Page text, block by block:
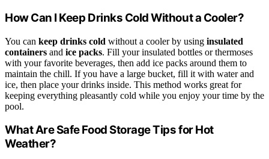
How Can I Keep Drinks Cold Without a Cooler?
You can keep drinks cold without a cooler by using insulated
containers and ice packs. Fill your insulated bottles or thermoses
with your favorite beverages, then add ice packs around them to
maintain the chill. If you have a large bucket, fill it with water and
ice, then place your drinks inside. This method works great for
keeping everything pleasantly cold while you enjoy your time by the
pool.
What Are Safe Food Storage Tips for Hot
Weather?